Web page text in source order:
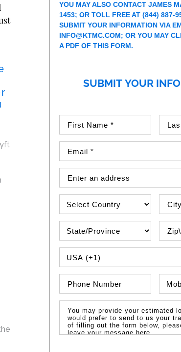
YOU MAY ALSO CONTACT JAMES
1453; OR TOLL FREE AT(844) 887-
SUBMIT YOUR INFORMATION VIA
INFO@KTMC.COM; OR YOU MAY
A PDF OF THIS FORM.
SUBMIT YOUR
PHONE COUNTRY CODE